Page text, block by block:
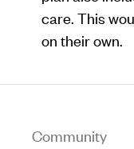
care. This
on their own.
Community